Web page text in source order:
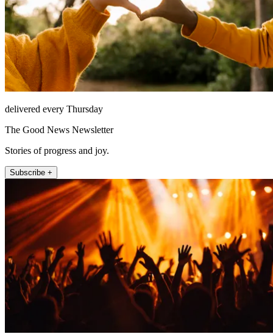
delivered every Thursday
The Good News Newsletter
Stories of progress and joy.
Subscribe +